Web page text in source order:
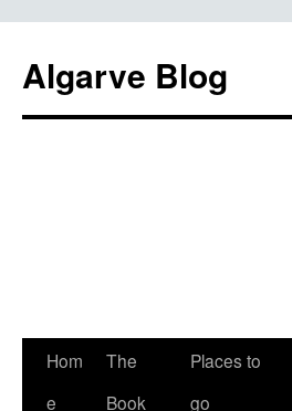
Algarve Blog
Hom
e
The
Book
Places to
go